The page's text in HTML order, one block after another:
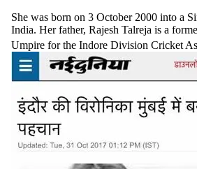
She was born on 3 October 2000 into a
India. Her father, Rajesh Talreja is a
Umpire for the Indore Division Cricket